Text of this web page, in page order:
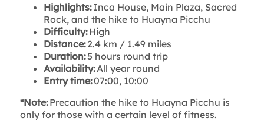
Highlights:Inca House, Main Plaza, Sacred
Rock, and the hike to Huayna Picchu
Difficulty:High
Distance:2.4 km / 1.49 miles
Duration:5 hours round trip
Availability:All year round
Entry time:07:00, 10:00
*Note:Precaution the hike to Huayna Picchu is
only for those with a certain level of fitness.